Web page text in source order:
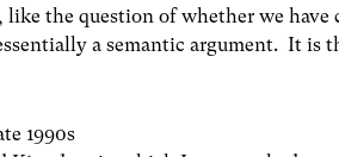
the question of whether we have
a semantic argument. It is
1990s